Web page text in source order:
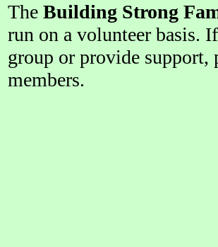
The Building Strong
run on a volunteer basis.
group or provide support,
members.